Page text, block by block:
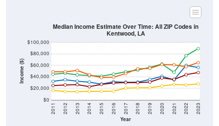
Income ($)
$0
$20,000
$40,000
$60,000
$80,000
Year
2011 2012 2013 2014 2015 2016 2017 2018 2019 2020 2021 2022 2023
Median Income Estimate Over Time: All ZIP Codes in
Kentwood, LA